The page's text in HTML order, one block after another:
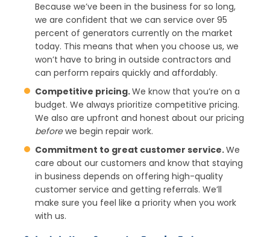
Because we’ve been in the business for so long,
we are confident that we can service over 95
percent of generators currently on the market
today. This means that when you choose us, we
won’t have to bring in outside contractors and
can perform repairs quickly and affordably.
Competitive pricing.We know that you’re on a
budget. We always prioritize competitive pricing.
We also are upfront and honest about our pricing
beforewe begin repair work.
Commitment to great customer service.We
care about our customers and know that staying
in business depends on offering high-quality
customer service and getting referrals. We’ll
make sure you feel like a priority when you work
with us.